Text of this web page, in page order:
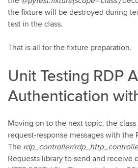
the fixture will be destroyed during
test in the class.
That is all for the fixture preparation.
Unit Testing RDP
Authentication
Moving on to the next topic, the
request-response messages with the
The rdp_controller/
Requests library to send and receive